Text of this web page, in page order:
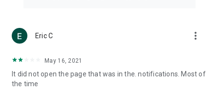
(U... Bloggers share diverse lifestyle experiences and food
reviews.
Download now for free and create your own U Lifestyle – a
brand new experience with a different lifestyle!
Eric C more_vert
May 16, 2021
It did not open the page that was in the. notifications. Most of
the time